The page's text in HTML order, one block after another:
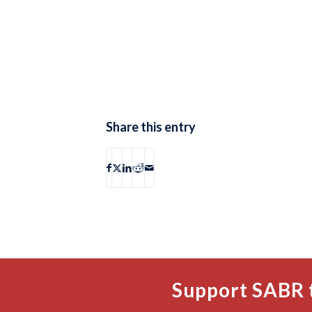
Share this entry
Support SABR